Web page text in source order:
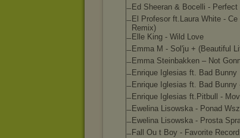
Ed Sheeran & Bocelli - Perfect
El Profesor ft.Laura White - Ce
Remix)
Elle King - Wild Love
Emma M - Sol'ju + (Beautiful
Emma Steinbakken – Not
Enrique Iglesias ft. Bad Bunny
Enrique Iglesias ft. Bad Bunny
Enrique Iglesias ft.Pitbull -
Ewelina Lisowska - Ponad
Ewelina Lisowska - Prosta
Fall Ou t Boy - Favorite Record